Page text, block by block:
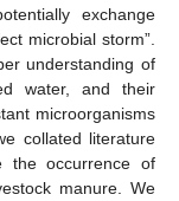
exchange
microbial storm”.
understanding of
water, and their
microorganisms
collated literature
the occurrence of
manure. We